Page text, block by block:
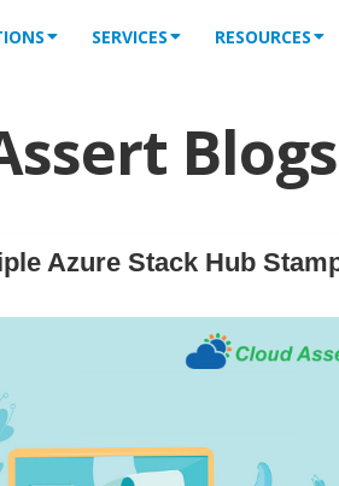
SERVICES RESOURCES
Blogs
Azure Stack Hub